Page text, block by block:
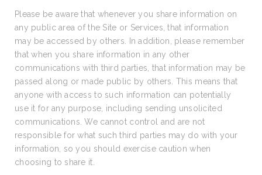
Please be aware that whenever you share information on
any public area of the Site or Services, that information
may be accessed by others. In addition, please remember
that when you share information in any other
communications with third parties, that information may be
passed along or made public by others. This means that
anyone with access to such information can potentially
use it for any purpose, including sending unsolicited
communications. We cannot control and are not
responsible for what such third parties may do with your
information, so you should exercise caution when
choosing to share it.